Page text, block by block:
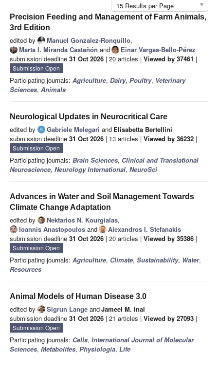
15 Results per Page
Precision Feeding and Management of Farm Animals,
3rd Edition
edited by Manuel Gonzalez-Ronquillo,
Marta I. Miranda Castañón and
Einar Vargas-Bello-Pérez
submission deadline 31 Oct 2026 | 20 articles | Viewed by 37461 |
Submission Open
Participating journals: Agriculture, Dairy, Poultry, Veterinary
Sciences, Animals
Neurological Updates in Neurocritical Care
edited by Gabriele Melegari and Elisabetta Bertellini
submission deadline 31 Oct 2026 | 13 articles | Viewed by 36232 |
Submission Open
Participating journals: Brain Sciences, Clinical and Translational
Neuroscience, Neurology International, NeuroSci
Advances in Water and Soil Management Towards
Climate Change Adaptation
edited by Nektarios N. Kourgialas,
Ioannis Anastopoulos and
Alexandros I. Stefanakis
submission deadline 31 Oct 2026 | 20 articles | Viewed by 35386 |
Submission Open
Participating journals: Agriculture, Climate, Sustainability, Water,
Resources
Animal Models of Human Disease 3.0
edited by Sigrun Lange andJameel M. Inal
submission deadline 31 Oct 2026 | 21 articles | Viewed by 27093 |
Submission Open
Participating journals: Cells, International Journal of Molecular
Sciences, Metabolites, Physiologia, Life